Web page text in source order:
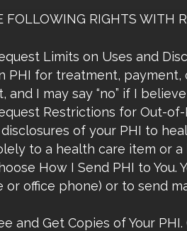
FOLLOWING RIGHTS WITH
Limits on Uses and
PHI for treatment,
and I may say “no” if I
Restrictions for Out-
of your PHI to
to a health care item or
How I Send PHI to
or office phone) or to send
and Get Copies of Your